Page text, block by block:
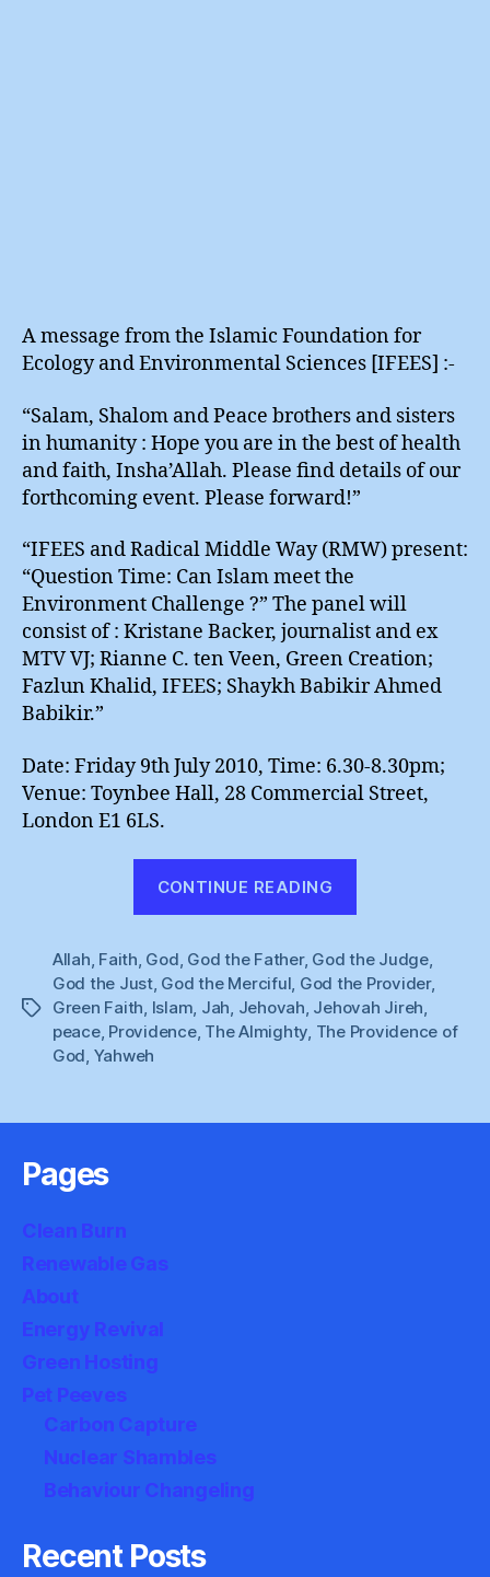
A message from the Islamic Foundation for
Ecology and Environmental Sciences [IFEES] :-
“Salam, Shalom and Peace brothers and sisters
in humanity : Hope you are in the best of health
and faith, Insha’Allah. Please find details of our
forthcoming event. Please forward!”
“IFEES and Radical Middle Way (RMW) present:
“Question Time: Can Islam meet the
Environment Challenge ?” The panel will
consist of : Kristane Backer, journalist and ex
MTV VJ; Rianne C. ten Veen, Green Creation;
Fazlun Khalid, IFEES; Shaykh Babikir Ahmed
Babikir.”
Date: Friday 9th July 2010, Time: 6.30-8.30pm;
Venue: Toynbee Hall, 28 Commercial Street,
London E1 6LS.
CONTINUE READING
Waters”
Tags
Allah, Faith, God, God the Father, God the Judge,
God the Just, God the Merciful, God the Provider,
Green Faith, Islam, Jah, Jehovah, Jehovah Jireh,
peace, Providence, The Almighty, The Providence of
God, Yahweh
Pages
Clean Burn
Renewable Gas
About
Energy Revival
Green Hosting
Pet Peeves
Carbon Capture
Nuclear Shambles
Behaviour Changeling
Recent Posts